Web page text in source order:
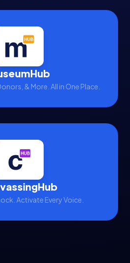
& More. All in One Place.
Activate Every Voice.